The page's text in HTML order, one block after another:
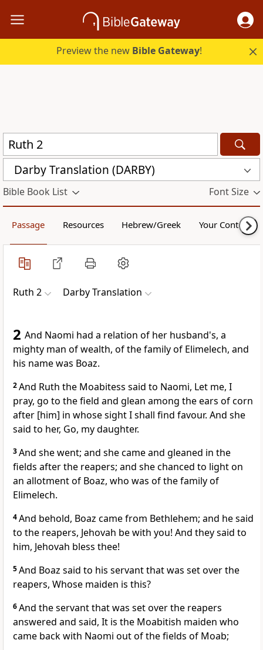
Preview the new Bible Gateway!
Darby Translation (DARBY)
Bible Book List Font Size
Passage Resources Hebrew/Greek Your Content
Ruth 2 Darby Translation
2 And Naomi had a relation of her husband's, a
mighty man of wealth, of the family of Elimelech, and
his name was Boaz.
2And Ruth the Moabitess said to Naomi, Let me, I
pray, go to the field and glean among the ears of corn
after [him] in whose sight I shall find favour. And she
said to her, Go, my daughter.
3And she went; and she came and gleaned in the
fields after the reapers; and she chanced to light on
an allotment of Boaz, who was of the family of
Elimelech.
4And behold, Boaz came from Bethlehem; and he said
to the reapers, Jehovah be with you! And they said to
him, Jehovah bless thee!
5And Boaz said to his servant that was set over the
reapers, Whose maiden is this?
6And the servant that was set over the reapers
answered and said, It is the Moabitish maiden who
came back with Naomi out of the fields of Moab;